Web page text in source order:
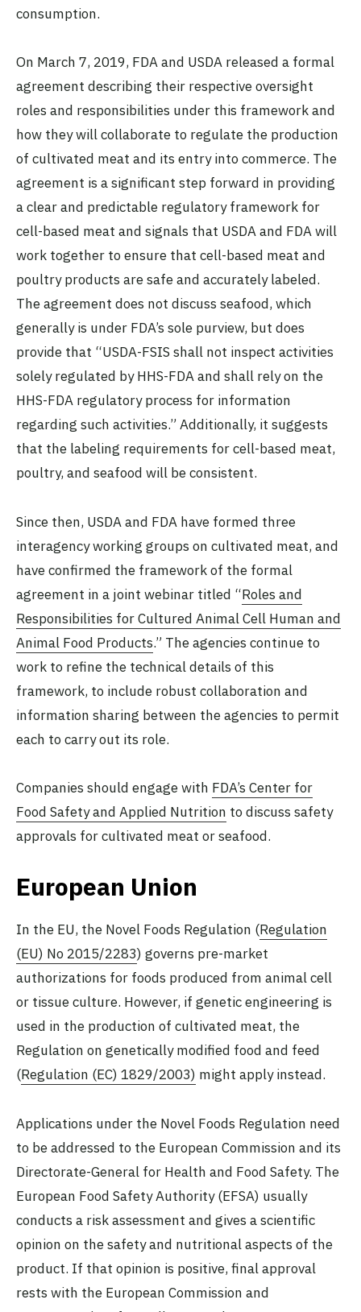
consumption.
On March 7, 2019, FDA and USDA released a formal
agreement describing their respective oversight
roles and responsibilities under this framework and
how they will collaborate to regulate the production
of cultivated meat and its entry into commerce. The
agreement is a significant step forward in providing
a clear and predictable regulatory framework for
cell-based meat and signals that USDA and FDA will
work together to ensure that cell-based meat and
poultry products are safe and accurately labeled.
The agreement does not discuss seafood, which
generally is under FDA’s sole purview, but does
provide that “USDA-FSIS shall not inspect activities
solely regulated by HHS-FDA and shall rely on the
HHS-FDA regulatory process for information
regarding such activities.” Additionally, it suggests
that the labeling requirements for cell-based meat,
poultry, and seafood will be consistent.
Since then, USDA and FDA have formed three
interagency working groups on cultivated meat, and
have confirmed the framework of the formal
agreement in a joint webinar titled “Roles and
Responsibilities for Cultured Animal Cell Human and
Animal Food Products.” The agencies continue to
work to refine the technical details of this
framework, to include robust collaboration and
information sharing between the agencies to permit
each to carry out its role.
Companies should engage with FDA’s Center for
Food Safety and Applied Nutrition to discuss safety
approvals for cultivated meat or seafood.
European Union
In the EU, the Novel Foods Regulation (Regulation
(EU) No 2015/2283) governs pre-market
authorizations for foods produced from animal cell
or tissue culture. However, if genetic engineering is
used in the production of cultivated meat, the
Regulation on genetically modified food and feed
(Regulation (EC) 1829/2003) might apply instead.
Applications under the Novel Foods Regulation need
to be addressed to the European Commission and its
Directorate-General for Health and Food Safety. The
European Food Safety Authority (EFSA) usually
conducts a risk assessment and gives a scientific
opinion on the safety and nutritional aspects of the
product. If that opinion is positive, final approval
rests with the European Commission and